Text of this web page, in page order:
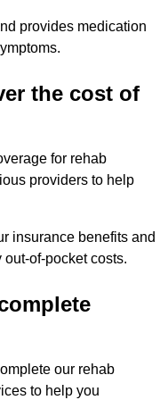
provides medication
the cost of
for rehab
providers to help
insurance benefits and
of-pocket costs.
our rehab
to help you